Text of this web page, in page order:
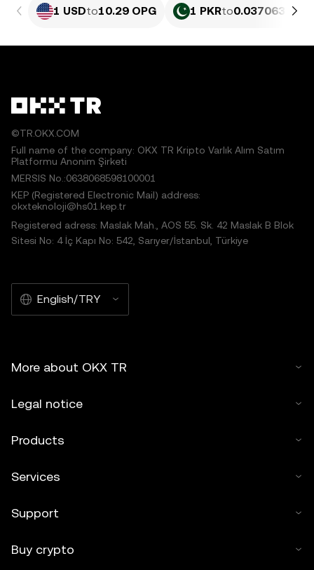
1 USDto10.29 OPG 1 PKRto0.037063 OPG
©TR.OKX.COM
Full name of the company: OKX TR Kripto Varlık Alım Satım
Platformu Anonim Şirketi
MERSIS No.:0638068598100001
KEP (Registered Electronic Mail) address:
okxteknoloji@hs01.kep.tr
Registered adress: Maslak Mah., AOS 55. Sk. 42 Maslak B Blok
Sitesi No: 4 İç Kapı No: 542, Sarıyer/İstanbul, Türkiye
English/TRY
More about OKX TR
Legal notice
Products
Services
Support
Buy crypto